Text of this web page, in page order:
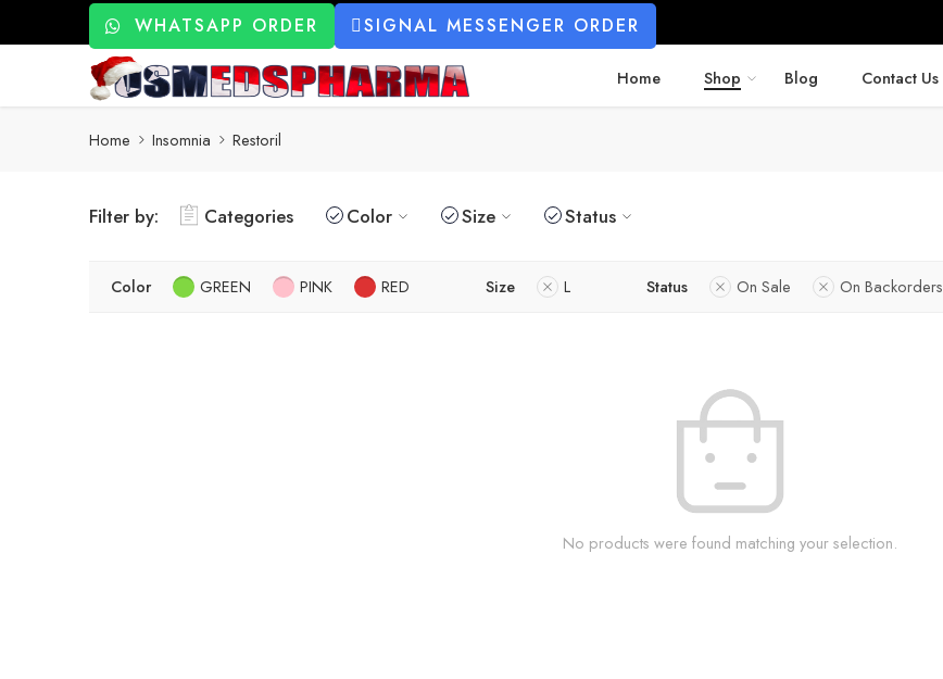
WHATSAPP ORDER SIGNAL MESSENGER ORDER
Home Shop Blog Contact Us
Home Insomnia Restoril
Filter by: Categories Color Size Status
Color GREEN PINK RED Size L Status On Sale On Backorders
No products were found matching your selection.